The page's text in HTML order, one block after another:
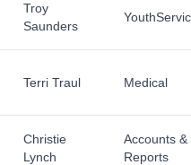
Troy
Saunders
Terri Traul Medical
Christie
Lynch
Accounts &
Reports